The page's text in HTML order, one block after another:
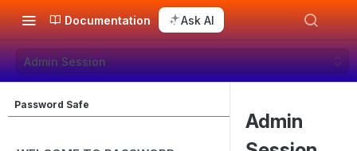
Documentation Ask AI
Admin Session
Password Safe
Admin